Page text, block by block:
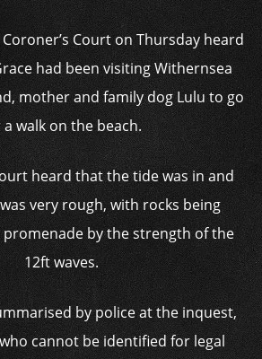
Court on Thursday heard
had been visiting Withernsea
mother and family dog Lulu to go
walk on the beach.
heard that the tide was in and
very rough, with rocks being
by the strength of the
12ft waves.
by police at the inquest,
cannot be identified for legal